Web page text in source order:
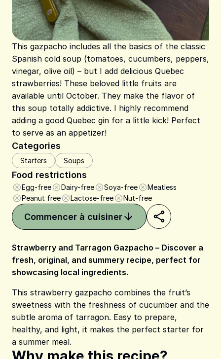
This gazpacho includes all the basics of the classic
Spanish cold soup (tomatoes, cucumbers, peppers,
vinegar, olive oil) – but I add delicious Quebec
strawberries! These beloved little fruits are
available until October. They make the flavor of
this soup totally addictive. I highly recommend
adding a good Quebec gin for a little kick! Perfect
to serve as an appetizer!
Categories
Starters Soups
Food restrictions
Egg-free Dairy-free Soya-free
Meatless
Peanut free
Lactose-free Nut-free
Commencer à cuisiner
Share on Pinterest
Share on Facebook
Share on X
Strawberry and Tarragon Gazpacho – Discover a
fresh, original, and summery recipe, perfect for
showcasing local ingredients.
This strawberry gazpacho combines the fruit’s
sweetness with the freshness of cucumber and the
subtle aroma of tarragon. Easy to prepare,
healthy, and light, it makes the perfect starter for
a summer meal.